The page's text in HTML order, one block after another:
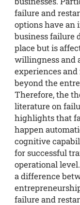
failure and
options have an
business failure
place but is
willingness and
experiences
beyond the
Therefore, the
literature on
highlights that
happen
cognitive
for successful
operational
a difference
failure and